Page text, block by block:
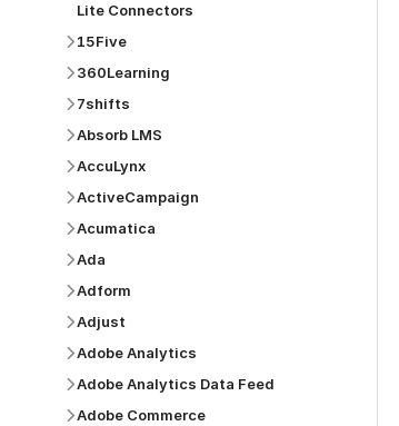
Lite Connectors
15Five
360Learning
7shifts
Absorb LMS
AccuLynx
ActiveCampaign
Acumatica
Ada
Adform
Adjust
Adobe Analytics
Adobe Analytics Data Feed
Adobe Commerce